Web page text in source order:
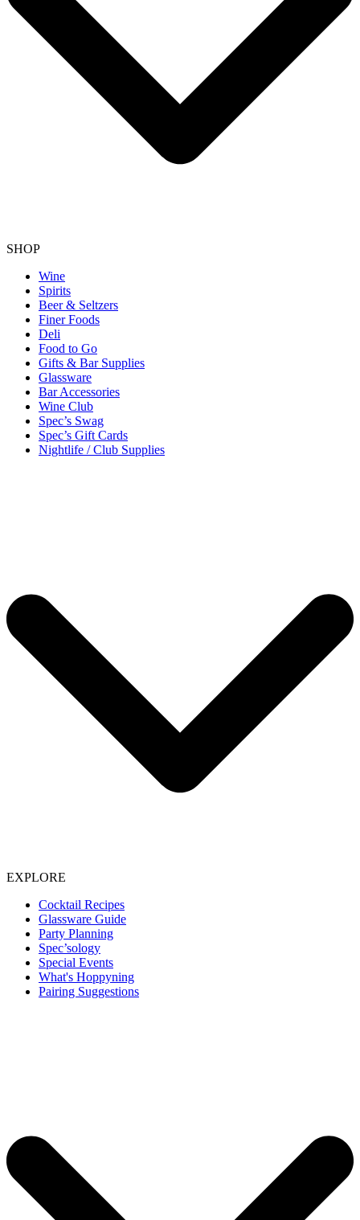
SHOP
Wine
Spirits
Beer & Seltzers
Finer Foods
Deli
Food to Go
Gifts & Bar Supplies
Glassware
Bar Accessories
Wine Club
Spec’s Swag
Spec’s Gift Cards
Nightlife / Club Supplies
EXPLORE
Cocktail Recipes
Glassware Guide
Party Planning
Spec’sology
Special Events
What's Hoppyning
Pairing Suggestions